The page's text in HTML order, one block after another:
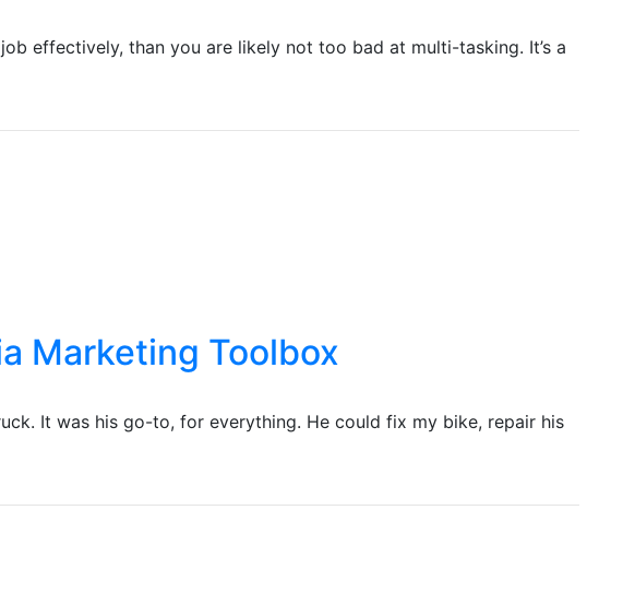
effectively, than you are likely not too bad at multi-tasking. It’s a
Marketing Toolbox
It was his go-to, for everything. He could fix my bike, repair his